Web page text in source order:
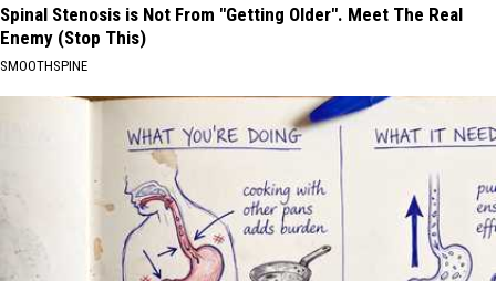
Spinal Stenosis is Not From "Getting Older". Meet The Real
Enemy (Stop This)
SMOOTHSPINE